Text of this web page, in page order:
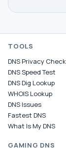
TOOLS
DNS Privacy Check
DNS Speed Test
DNS Dig Lookup
WHOIS Lookup
DNS Issues
Fastest DNS
What Is My DNS
GAMING DNS